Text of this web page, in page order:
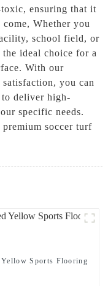
ensuring that it
Whether you
school field, or
ideal choice for a
With our
you can
deliver high-
specific needs.
soccer turf
Sports Flooring